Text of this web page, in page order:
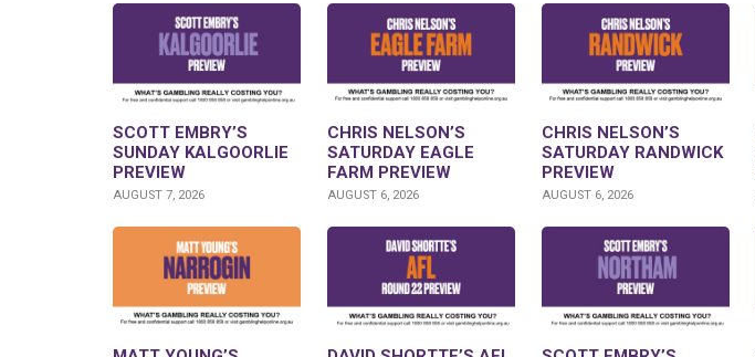
SCOTT EMBRY’S
SUNDAY KALGOORLIE
PREVIEW
AUGUST 7, 2026
CHRIS NELSON’S
SATURDAY EAGLE
FARM PREVIEW
AUGUST 6, 2026
CHRIS NELSON’S
SATURDAY RANDWICK
PREVIEW
AUGUST 6, 2026